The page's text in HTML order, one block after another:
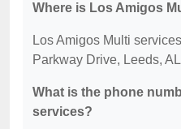
Where is Los Amigos
Los Amigos Multi
Parkway Drive, Leeds,
What is the phone
services?